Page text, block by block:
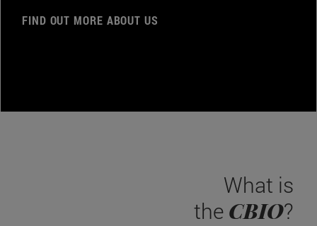
FIND OUT MORE ABOUT US
What is
the CBIO?